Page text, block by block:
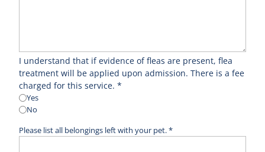
I understand that if evidence of fleas are present, flea
treatment will be applied upon admission. There is a fee
charged for this service. *
Yes
No
Please list all belongings left with your pet. *